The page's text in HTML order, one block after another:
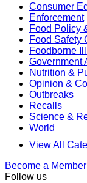
Consumer
Enforcement
Food Policy
Food Safety
Foodborne
Government
Nutrition &
Opinion &
Outbreaks
Recalls
Science &
World
View All
Become a Member
Follow us